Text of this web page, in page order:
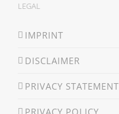
LEGAL
IMPRINT
DISCLAIMER
PRIVACY STATEMENT